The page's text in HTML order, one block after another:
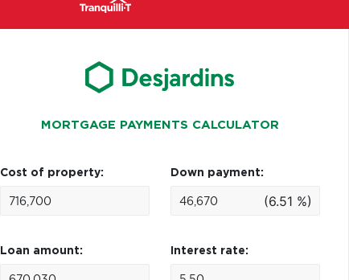
MORTGAGE PAYMENTS CALCULATOR
Cost of property: Down payment:
(6.51 %)
Loan amount: Interest rate: